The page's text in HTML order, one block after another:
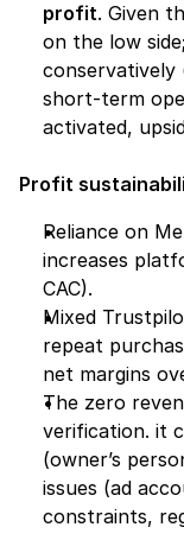
profit. Given
on the low
conservatively
short-term
activated,
Profit
Reliance on
increases
CAC).
Mixed
repeat
net margins
The zero
verification. it
(owner’s
issues (ad
constraints,